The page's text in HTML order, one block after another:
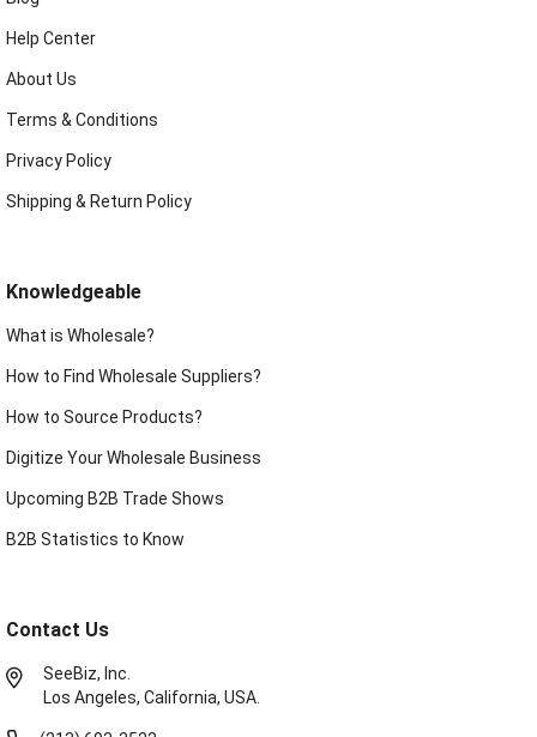
Help Center
About Us
Terms & Conditions
Privacy Policy
Shipping & Return Policy
Knowledgeable
What is Wholesale?
How to Find Wholesale Suppliers?
How to Source Products?
Digitize Your Wholesale Business
Upcoming B2B Trade Shows
B2B Statistics to Know
Contact Us
SeeBiz, Inc.
Los Angeles, California, USA.